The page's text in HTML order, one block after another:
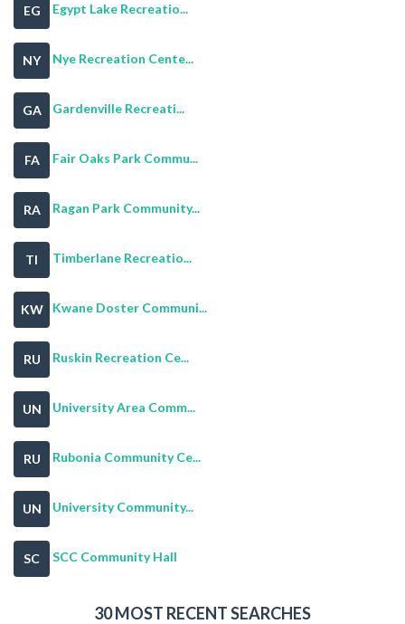
EG Egypt Lake Recreatio...
NY Nye Recreation Cente...
GA Gardenville Recreati...
FA Fair Oaks Park Commu...
RA Ragan Park Community...
TI Timberlane Recreatio...
KW Kwane Doster Communi...
RU Ruskin Recreation Ce...
UN University Area Comm...
RU Rubonia Community Ce...
UN University Community...
SC SCC Community Hall
30 MOST RECENT SEARCHES